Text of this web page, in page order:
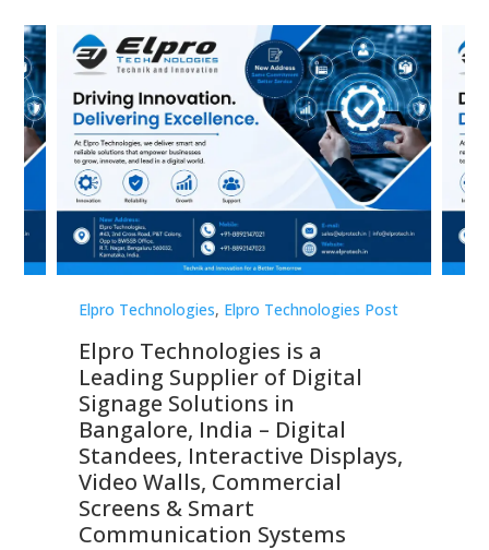
Elpro Technologies, Elpro Technologies Post
Elpro Technologies is a
Leading Supplier of Digital
Signage Solutions in
Bangalore, India – Digital
Standees, Interactive Displays,
Video Walls, Commercial
Screens & Smart
Communication Systems